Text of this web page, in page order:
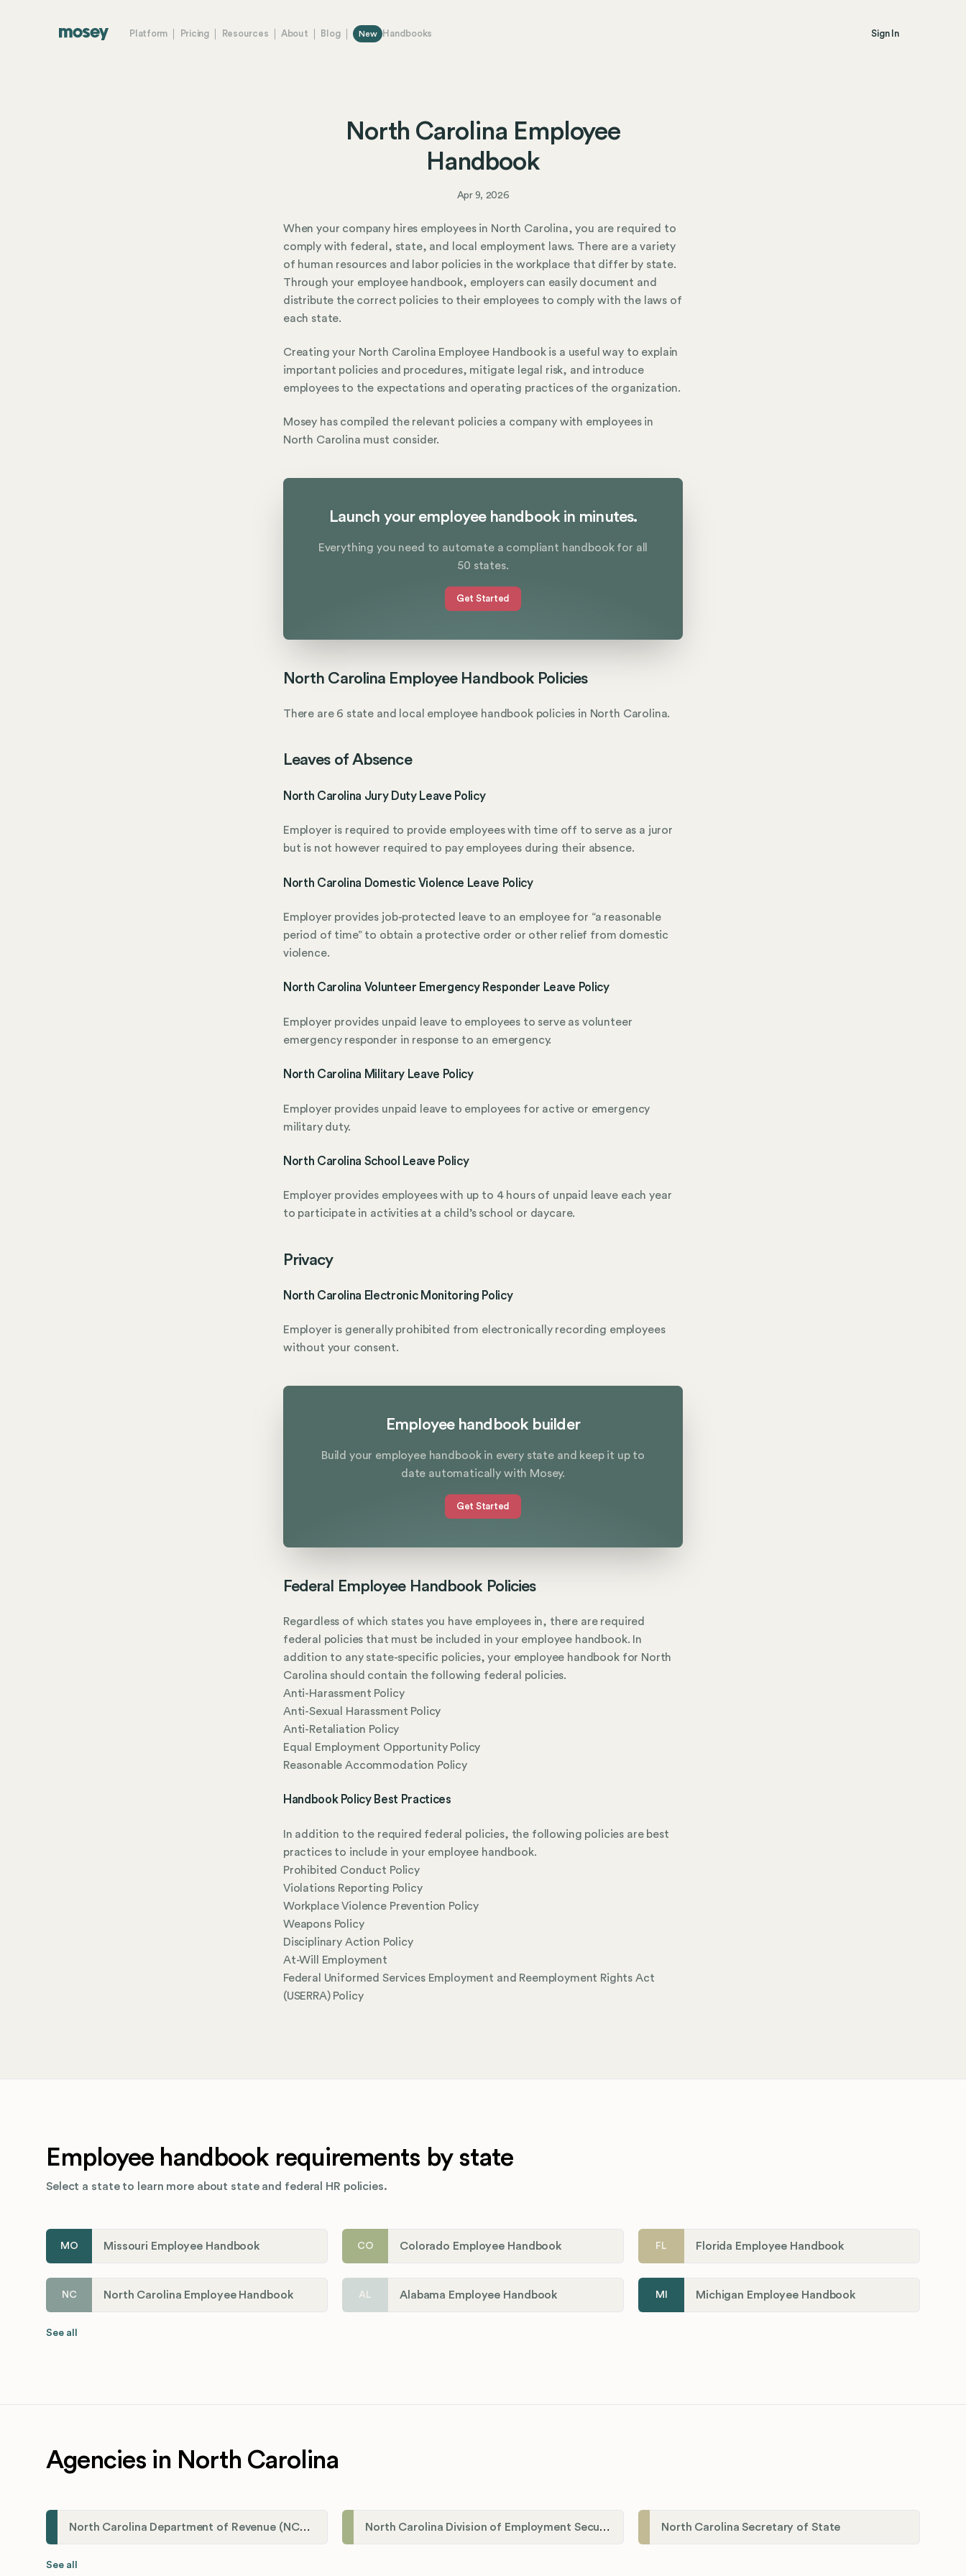
Platform Pricing Resources About Blog New Handbooks Sign In
North Carolina Employee
Handbook
Apr 9, 2026
When your company hires employees in North Carolina, you are required to
comply with federal, state, and local employment laws. There are a variety
of human resources and labor policies in the workplace that differ by state.
Through your employee handbook, employers can easily document and
distribute the correct policies to their employees to comply with the laws of
each state.
Creating your North Carolina Employee Handbook is a useful way to explain
important policies and procedures, mitigate legal risk, and introduce
employees to the expectations and operating practices of the organization.
Mosey has compiled the relevant policies a company with employees in
North Carolina must consider.
Launch your employee handbook in minutes.
Everything you need to automate a compliant handbook for all
50 states.
Get Started
North Carolina Employee Handbook Policies
There are 6 state and local employee handbook policies in North Carolina.
Leaves of Absence
North Carolina Jury Duty Leave Policy
Employer is required to provide employees with time off to serve as a juror
but is not however required to pay employees during their absence.
North Carolina Domestic Violence Leave Policy
Employer provides job-protected leave to an employee for “a reasonable
period of time” to obtain a protective order or other relief from domestic
violence.
North Carolina Volunteer Emergency Responder Leave Policy
Employer provides unpaid leave to employees to serve as volunteer
emergency responder in response to an emergency.
North Carolina Military Leave Policy
Employer provides unpaid leave to employees for active or emergency
military duty.
North Carolina School Leave Policy
Employer provides employees with up to 4 hours of unpaid leave each year
to participate in activities at a child’s school or daycare.
Privacy
North Carolina Electronic Monitoring Policy
Employer is generally prohibited from electronically recording employees
without your consent.
Employee handbook builder
Build your employee handbook in every state and keep it up to
date automatically with Mosey.
Get Started
Federal Employee Handbook Policies
Regardless of which states you have employees in, there are required
federal policies that must be included in your employee handbook. In
addition to any state-specific policies, your employee handbook for North
Carolina should contain the following federal policies.
Anti-Harassment Policy
Anti-Sexual Harassment Policy
Anti-Retaliation Policy
Equal Employment Opportunity Policy
Reasonable Accommodation Policy
Handbook Policy Best Practices
In addition to the required federal policies, the following policies are best
practices to include in your employee handbook.
Prohibited Conduct Policy
Violations Reporting Policy
Workplace Violence Prevention Policy
Weapons Policy
Disciplinary Action Policy
At-Will Employment
Federal Uniformed Services Employment and Reemployment Rights Act
(USERRA) Policy
Employee handbook requirements by state
Select a state to learn more about state and federal HR policies.
MO Missouri Employee Handbook CO Colorado Employee Handbook FL Florida Employee Handbook
NC North Carolina Employee Handbook AL Alabama Employee Handbook MI Michigan Employee Handbook
See all
Agencies in North Carolina
North Carolina Department of Revenue (NCDOR) North Carolina Division of Employment Security (DES) North Carolina Secretary of State
See all